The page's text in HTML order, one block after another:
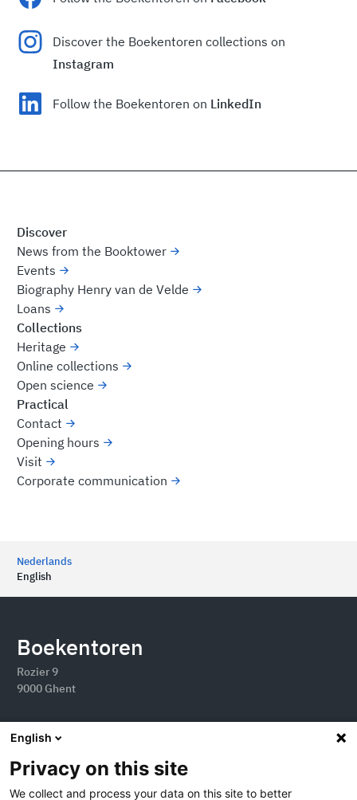
Discover the Boekentoren collections on
Instagram
Follow the Boekentoren on LinkedIn
Discover
News from the Booktower
Events
Biography Henry van de Velde
Loans
Collections
Heritage
Online collections
Open science
Practical
Contact
Opening hours
Visit
Corporate communication
Nederlands
English
Boekentoren
Rozier 9
9000 Ghent
English
Privacy on this site
We collect and process your data on this site to better